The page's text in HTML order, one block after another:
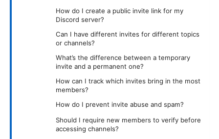
How do I create a public invite link for my
Discord server?
Can I have different invites for different topics
or channels?
What’s the difference between a temporary
invite and a permanent one?
How can I track which invites bring in the most
members?
How do I prevent invite abuse and spam?
Should I require new members to verify before
accessing channels?